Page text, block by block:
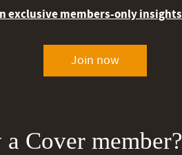
exclusive members-only insights
Join now
Cover member?